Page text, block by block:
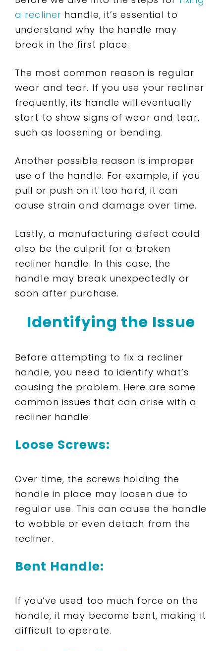
a recliner handle, it’s essential to
understand why the handle may
break in the first place.
The most common reason is regular
wear and tear. If you use your recliner
frequently, its handle will eventually
start to show signs of wear and tear,
such as loosening or bending.
Another possible reason is improper
use of the handle. For example, if you
pull or push on it too hard, it can
cause strain and damage over time.
Lastly, a manufacturing defect could
also be the culprit for a broken
recliner handle. In this case, the
handle may break unexpectedly or
soon after purchase.
Identifying the Issue
Before attempting to fix a recliner
handle, you need to identify what’s
causing the problem. Here are some
common issues that can arise with a
recliner handle:
Loose Screws:
Over time, the screws holding the
handle in place may loosen due to
regular use. This can cause the handle
to wobble or even detach from the
recliner.
Bent Handle:
If you’ve used too much force on the
handle, it may become bent, making it
difficult to operate.